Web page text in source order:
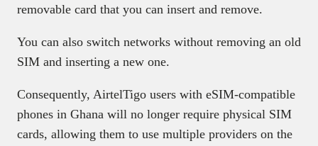
removable card that you can insert and remove.
You can also switch networks without removing an old
SIM and inserting a new one.
Consequently, AirtelTigo users with eSIM-compatible
phones in Ghana will no longer require physical SIM
cards, allowing them to use multiple providers on the